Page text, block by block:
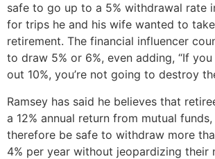
safe to go up to a 5% withdrawal rate
for trips he and his wife wanted to
retirement. The financial influencer
to draw 5% or 6%, even adding, “If
out 10%, you’re not going to destroy
Ramsey has said he believes that
a 12% annual return from mutual
therefore be safe to withdraw more
4% per year without jeopardizing their